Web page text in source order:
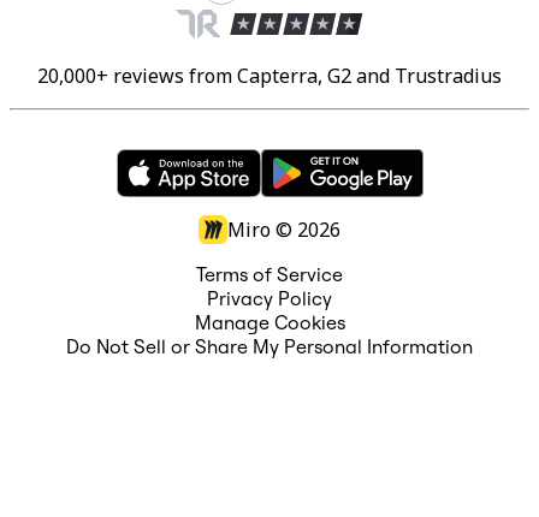
20,000+ reviews from Capterra, G2 and Trustradius
Miro © 2026
Terms of Service
Privacy Policy
Manage Cookies
Do Not Sell or Share My Personal Information